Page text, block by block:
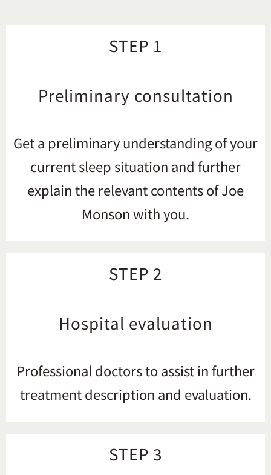
STEP 1
Preliminary consultation
Get a preliminary understanding of your
current sleep situation and further
explain the relevant contents of Joe
Monson with you.
STEP 2
Hospital evaluation
Professional doctors to assist in further
treatment description and evaluation.
STEP 3